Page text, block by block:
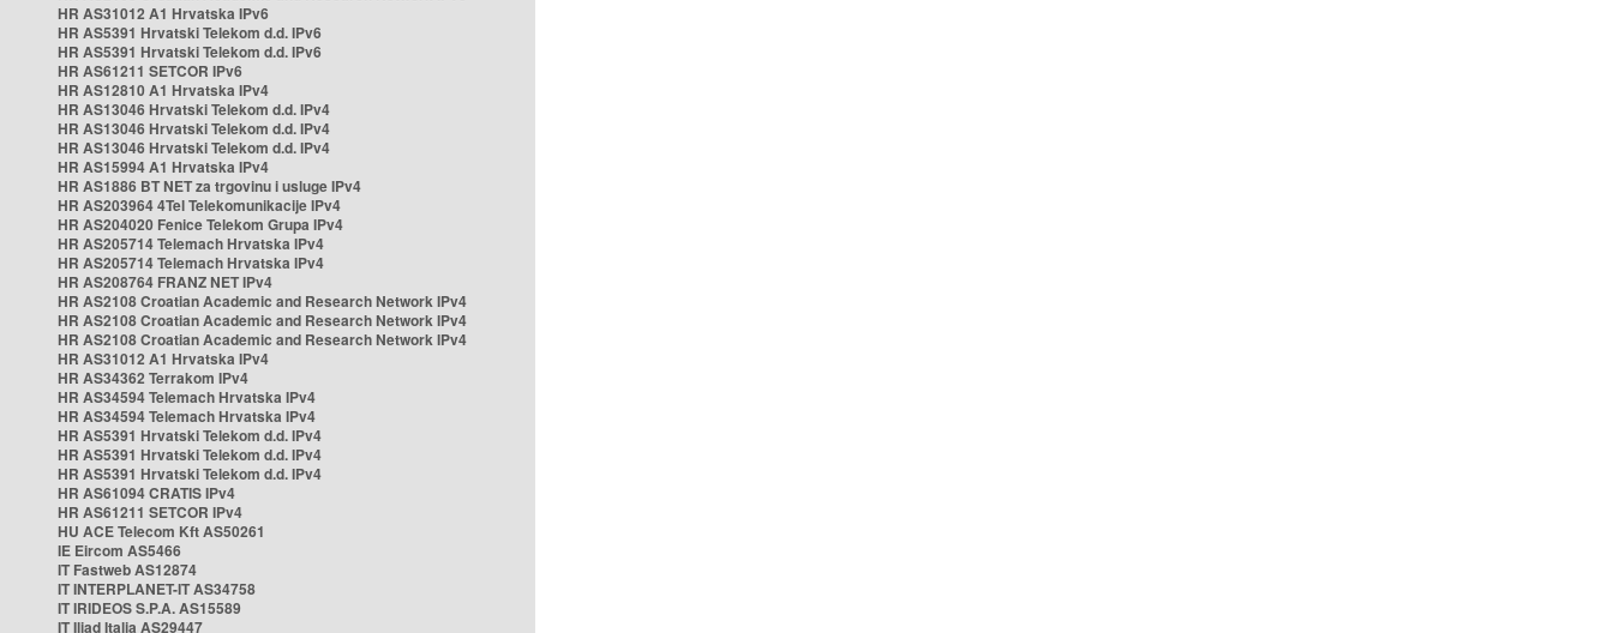
HR AS31012 A1 Hrvatska IPv6
HR AS5391 Hrvatski Telekom d.d. IPv6
HR AS5391 Hrvatski Telekom d.d. IPv6
HR AS61211 SETCOR IPv6
HR AS12810 A1 Hrvatska IPv4
HR AS13046 Hrvatski Telekom d.d. IPv4
HR AS13046 Hrvatski Telekom d.d. IPv4
HR AS13046 Hrvatski Telekom d.d. IPv4
HR AS15994 A1 Hrvatska IPv4
HR AS1886 BT NET za trgovinu i usluge IPv4
HR AS203964 4Tel Telekomunikacije IPv4
HR AS204020 Fenice Telekom Grupa IPv4
HR AS205714 Telemach Hrvatska IPv4
HR AS205714 Telemach Hrvatska IPv4
HR AS208764 FRANZ NET IPv4
HR AS2108 Croatian Academic and Research Network IPv4
HR AS2108 Croatian Academic and Research Network IPv4
HR AS2108 Croatian Academic and Research Network IPv4
HR AS31012 A1 Hrvatska IPv4
HR AS34362 Terrakom IPv4
HR AS34594 Telemach Hrvatska IPv4
HR AS34594 Telemach Hrvatska IPv4
HR AS5391 Hrvatski Telekom d.d. IPv4
HR AS5391 Hrvatski Telekom d.d. IPv4
HR AS5391 Hrvatski Telekom d.d. IPv4
HR AS61094 CRATIS IPv4
HR AS61211 SETCOR IPv4
HU ACE Telecom Kft AS50261
IE Eircom AS5466
IT Fastweb AS12874
IT INTERPLANET-IT AS34758
IT IRIDEOS S.P.A. AS15589
IT Iliad Italia AS29447